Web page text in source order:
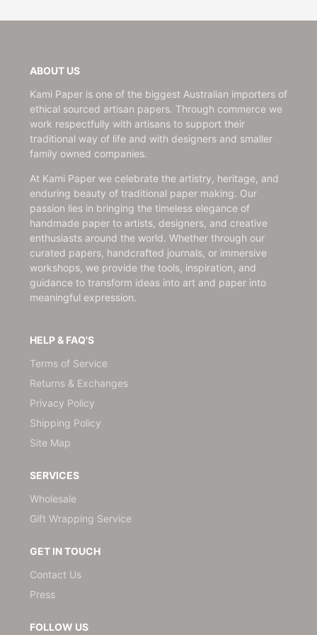
ABOUT US
Kami Paper is one of the biggest Australian importers of
ethical sourced artisan papers. Through commerce we
work respectfully with artisans to support their
traditional way of life and with designers and smaller
family owned companies.
At Kami Paper we celebrate the artistry, heritage, and
enduring beauty of traditional paper making. Our
passion lies in bringing the timeless elegance of
handmade paper to artists, designers, and creative
enthusiasts around the world. Whether through our
curated papers, handcrafted journals, or immersive
workshops, we provide the tools, inspiration, and
guidance to transform ideas into art and paper into
meaningful expression.
HELP & FAQ'S
Terms of Service
Returns & Exchanges
Privacy Policy
Shipping Policy
Site Map
SERVICES
Wholesale
Gift Wrapping Service
GET IN TOUCH
Contact Us
Press
FOLLOW US